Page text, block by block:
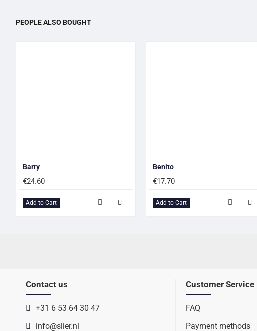
PEOPLE ALSO BOUGHT
Barry
€24.60
Add to Cart
Benito
€17.70
Add to Cart
Contact us
+31 6 53 64 30 47
info@slier.nl
Customer Service
FAQ
Payment methods